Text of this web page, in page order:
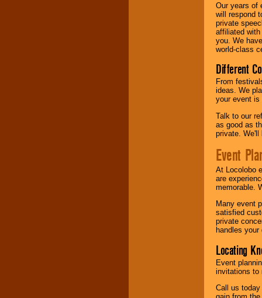
Our years of
will respond
private
affiliated
you. We
world-class
Different
From
ideas. We
your event is
Talk to our
as good as
private. We'll
Event
At Locolobo
are
memorable.
Many event
satisfied
private
handles
Locating
Event
invitations to
Call us